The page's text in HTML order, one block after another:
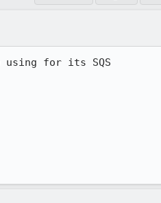
using for its SQS